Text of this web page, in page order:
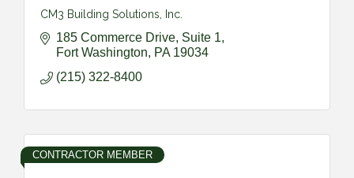
CM3 Building Solutions, Inc.
185 Commerce Drive, Suite 1
Fort Washington
PA 19034
(215) 322-8400
CONTRACTOR MEMBER